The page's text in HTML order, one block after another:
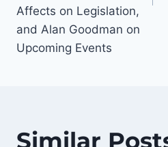
Affects on Legislation,
and Alan Goodman on
Upcoming Events
Similar